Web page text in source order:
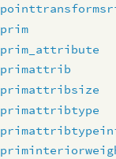
prim
prim_attribute
primattrib
primattribsize
primattribtype